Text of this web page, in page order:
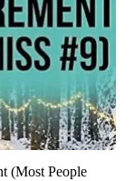
(Most People